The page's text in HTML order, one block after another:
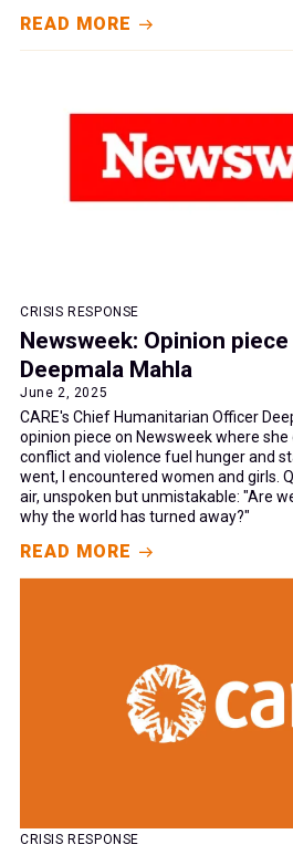
READ MORE
CRISIS RESPONSE
Newsweek: Opinion piece
Deepmala Mahla
June 2, 2025
CARE's Chief Humanitarian Officer
opinion piece on Newsweek where
conflict and violence fuel hunger and
went, I encountered women and girls.
air, unspoken but unmistakable: "Are
why the world has turned away?"
READ MORE
CRISIS RESPONSE